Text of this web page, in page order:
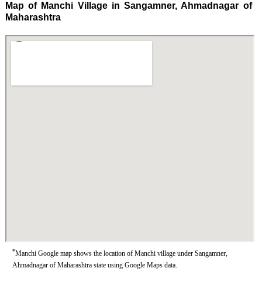
Map of Manchi Village in Sangamner, Ahmadnagar of
Maharashtra
*Manchi Google map shows the location of Manchi village under Sangamner,
Ahmadnagar of Maharashtra state using Google Maps data.